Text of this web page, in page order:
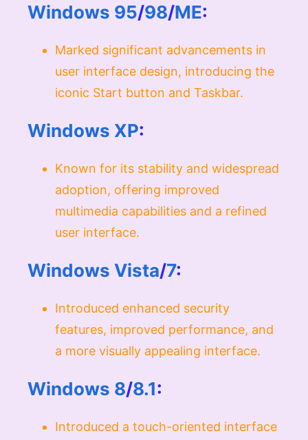
Windows 95/98/ME:
Marked significant advancements in
user interface design, introducing the
iconic Start button and Taskbar.
Windows XP:
Known for its stability and widespread
adoption, offering improved
multimedia capabilities and a refined
user interface.
Windows Vista/7:
Introduced enhanced security
features, improved performance, and
a more visually appealing interface.
Windows 8/8.1:
Introduced a touch-oriented interface